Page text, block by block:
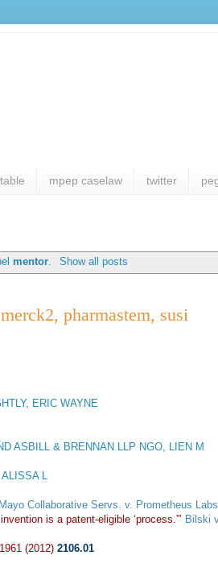
mpep caselaw twitter
mentor Show all posts
pharmastem, susi
ERIC WAYNE
ASBILL & BRENNAN LLP NGO, LIEN M
ALISSA L
Mayo Collaborative Servs. v. Prometheus
is a patent-eligible ‘process.”’ Bilski
(2012) 2106.01